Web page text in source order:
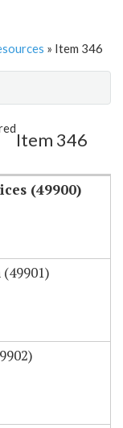
» Item 346
Item 346
(49900)